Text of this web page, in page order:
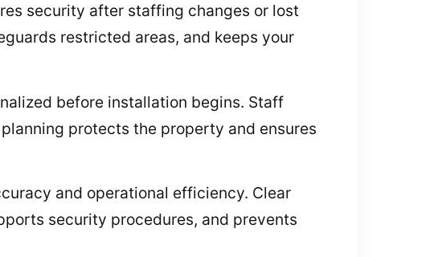
security after staffing changes or lost
restricted areas, and keeps your
before installation begins. Staff
protects the property and ensures
and operational efficiency. Clear
security procedures, and prevents